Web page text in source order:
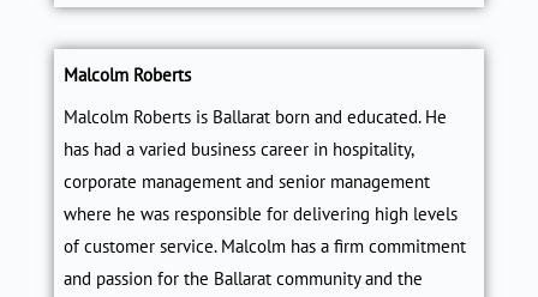
Malcolm Roberts
Malcolm Roberts is Ballarat born and educated. He
has had a varied business career in hospitality,
corporate management and senior management
where he was responsible for delivering high levels
of customer service. Malcolm has a firm commitment
and passion for the Ballarat community and the